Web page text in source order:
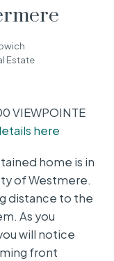
Estate
VIEWPOINTE
here
home is in
of Westmere.
distance to the
As you
will notice
front